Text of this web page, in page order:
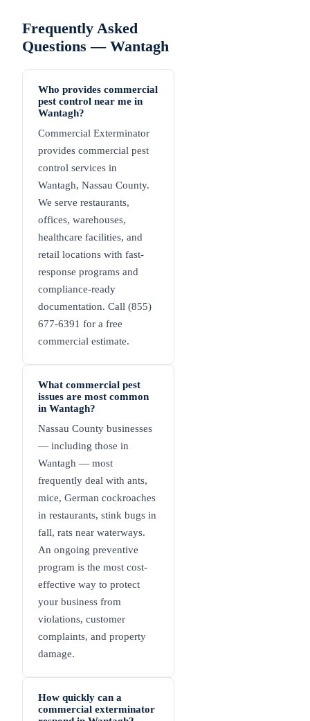
Frequently Asked
Questions — Wantagh
Who provides commercial
pest control near me in
Wantagh?
Commercial Exterminator
provides commercial pest
control services in
Wantagh, Nassau County.
We serve restaurants,
offices, warehouses,
healthcare facilities, and
retail locations with fast-
response programs and
compliance-ready
documentation. Call (855)
677-6391 for a free
commercial estimate.
What commercial pest
issues are most common
in Wantagh?
Nassau County businesses
— including those in
Wantagh — most
frequently deal with ants,
mice, German cockroaches
in restaurants, stink bugs in
fall, rats near waterways.
An ongoing preventive
program is the most cost-
effective way to protect
your business from
violations, customer
complaints, and property
damage.
How quickly can a
commercial exterminator